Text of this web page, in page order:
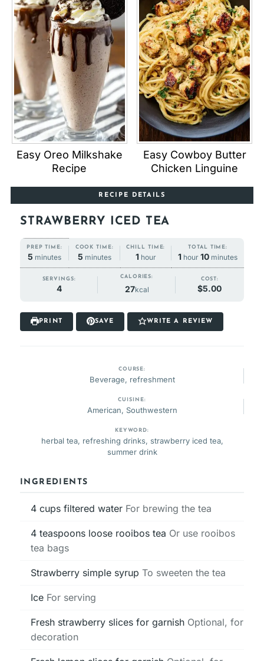
Easy Oreo Milkshake
Recipe
Easy Cowboy Butter
Chicken Linguine
RECIPE DETAILS
STRAWBERRY ICED TEA
PREP TIME:
5minutes
minutes
COOK TIME:
5minutes
minutes
CHILL TIME:
1hour
hour
TOTAL TIME:
1hour
hour 10minutes
minutes
SERVINGS:
4
CALORIES:
27kcal
COST:
$5.00
PRINT SAVE WRITE A REVIEW
COURSE:
Beverage, refreshment
CUISINE:
American, Southwestern
KEYWORD:
herbal tea, refreshing drinks, strawberry iced tea,
summer drink
INGREDIENTS
4 cups filtered water For brewing the tea
4 teaspoons loose rooibos tea Or use rooibos
tea bags
Strawberry simple syrup To sweeten the tea
Ice For serving
Fresh strawberry slices for garnish Optional, for
decoration